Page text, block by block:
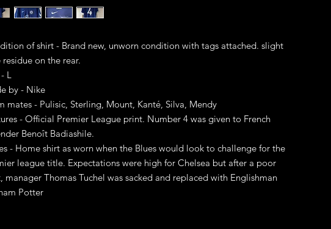
of shirt - Brand new, unworn condition with tags attached. slight
residue on the rear.
L
by - Nike
mates - Pulisic, Sterling, Mount, Kanté, Silva, Mendy
- Official Premier League print. Number 4 was given to French
Benoît Badiashile.
- Home shirt as worn when the Blues would look to challenge for the
league title. Expectations were high for Chelsea but after a poor
manager Thomas Tuchel was sacked and replaced with Englishman
Potter